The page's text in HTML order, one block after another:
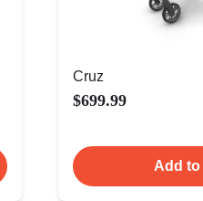
Cruz
$699.99
Add to